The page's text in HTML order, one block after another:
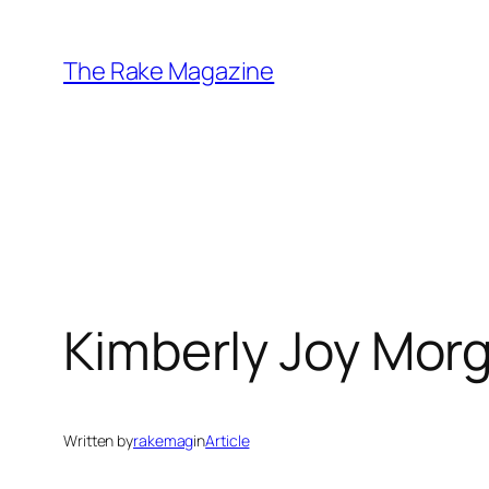
content
The Rake Magazine
Kimberly Joy
Written byrakemaginArticle